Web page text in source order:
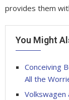
provides them
You Might
Conceiving
All the
Volkswagen